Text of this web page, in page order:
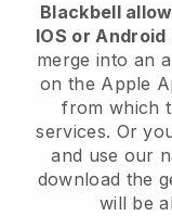
Blackbell
IOS or Android
merge into an
on the Apple
from which
services. Or
and use our
download the
will be